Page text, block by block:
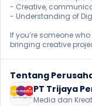
- Creative,
- Understanding of
If you’re someone
bringing creative
Tentang
PT Trijaya
Media dan